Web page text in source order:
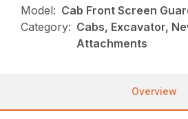
Model: Cab Front Screen
Category: Cabs, Excavator,
Attachments
Overview